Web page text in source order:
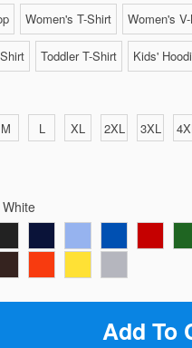
Women's T-Shirt Women's
Toddler T-Shirt Kids'
M L XL 2XL 3XL
White